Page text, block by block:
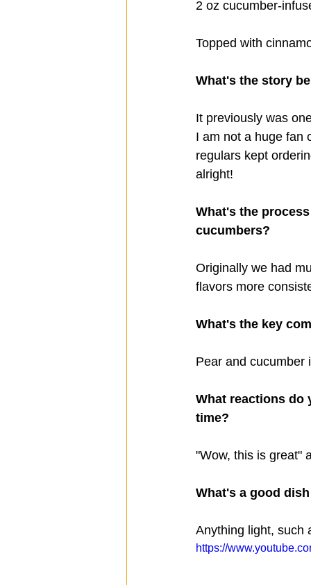
2 oz cucumber-
Topped with
What's the story
It previously was
I am not a huge fan
regulars kept
alright!
What's the
cucumbers?
Originally we had
flavors more
What's the key
Pear and cucumber
What reactions do
time?
"Wow, this is great"
What's a good
Anything light, such
https://